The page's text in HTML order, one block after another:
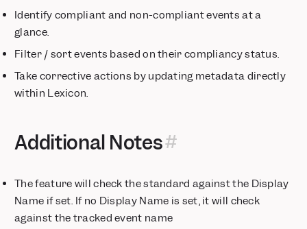
New features for enhanced B2B account analytics!
Mirror Sync Mode for Redshift Warehouse Connectors
Optimized Funnel Re-entry
Track key AI metrics
Heatmaps for Web
Experimentation Reporting 2.0 - Trusted Insights, Maximum
Impact
Metric Trees
Identify compliant and non-compliant events at a
glance.
Filter / sort events based on their compliancy status.
Take corrective actions by updating metadata directly
within Lexicon.
Additional Notes
The feature will check the standard against the Display
Name if set. If no Display Name is set, it will check
against the tracked event name